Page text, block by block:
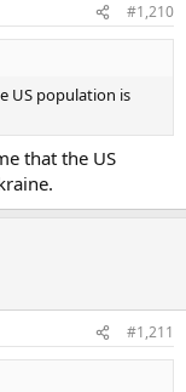
#1,210
US population is
that the US
#1,211